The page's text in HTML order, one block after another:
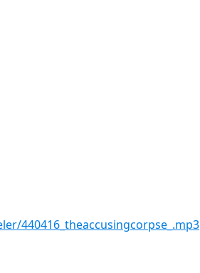
440416_theaccusingcorpse_.mp3